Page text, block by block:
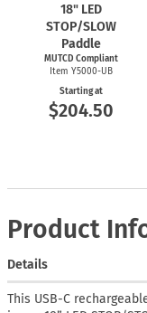
18" LED
STOP/SLOW
Paddle
MUTCD Compliant
Item Y5000-UB
Starting at
$204.50
Product
Details
This USB-C